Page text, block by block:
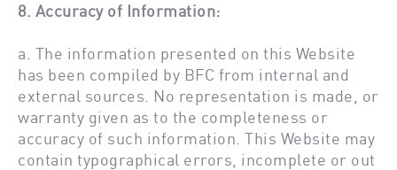
8. Accuracy of Information:
a. The information presented on this Website
has been compiled by BFC from internal and
external sources. No representation is made, or
warranty given as to the completeness or
accuracy of such information. This Website may
contain typographical errors, incomplete or out